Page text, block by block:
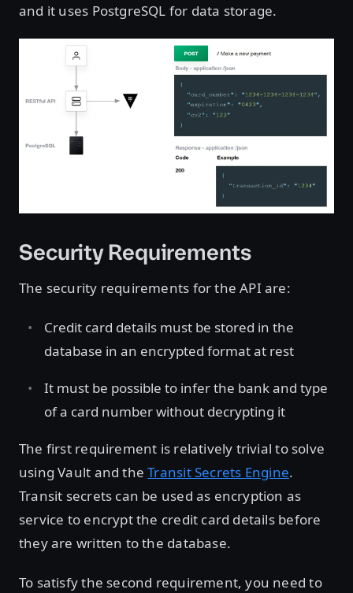
and it uses PostgreSQL for data storage.
Security Requirements
The security requirements for the API are:
Credit card details must be stored in the
database in an encrypted format at rest
It must be possible to infer the bank and type
of a card number without decrypting it
The first requirement is relatively trivial to solve
using Vault and theTransit Secrets Engine.
Transit secrets can be used as encryption as
service to encrypt the credit card details before
they are written to the database.
To satisfy the second requirement, you need to